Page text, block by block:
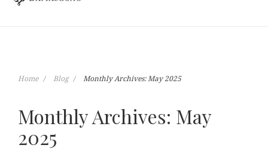
Home Blog Monthly Archives: May 2025
Monthly Archives: May
2025